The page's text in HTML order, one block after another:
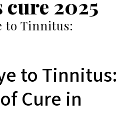
2025
to Tinnitus:
to Tinnitus:
Cure in